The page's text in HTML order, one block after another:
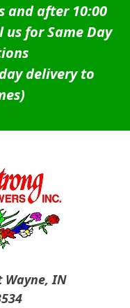
and after 10:00
us for Same Day
delivery to
Wayne, IN